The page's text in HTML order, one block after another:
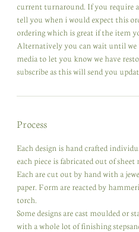
current turnaround. If you require
tell you when i would expect this
ordering which is great if the item
Alternatively you can wait until we
media to let you know we have
subscribe as this will send you
Process
Each design is hand crafted
each piece is fabricated out of
Each are cut out by hand with a
paper. Form are reacted by
torch.
Some designs are cast moulded or
with a whole lot of finishing